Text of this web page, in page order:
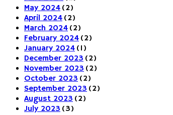
May 2024 (2)
April 2024 (2)
March 2024 (2)
February 2024 (2)
January 2024 (1)
December 2023 (2)
November 2023 (2)
October 2023 (2)
September 2023 (2)
August 2023 (2)
July 2023 (3)